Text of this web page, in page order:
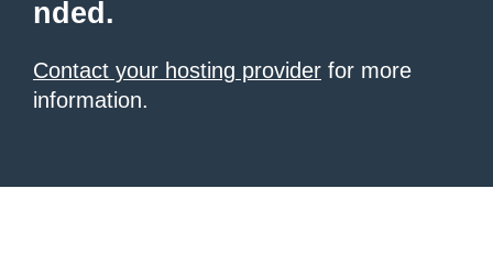
nded.
Contact your hosting provider for more
information.